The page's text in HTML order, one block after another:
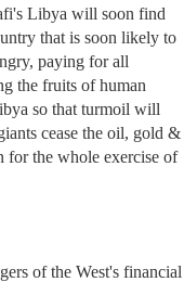
Libya will soon find
that is soon likely to
paying for all
the fruits of human
so that turmoil will
cease the oil, gold &
for the whole exercise of
of the West's financial